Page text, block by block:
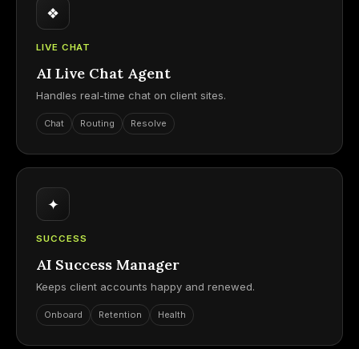
❖
LIVE CHAT
AI Live Chat Agent
Handles real-time chat on client sites.
Chat Routing Resolve
✦
SUCCESS
AI Success Manager
Keeps client accounts happy and renewed.
Onboard Retention Health